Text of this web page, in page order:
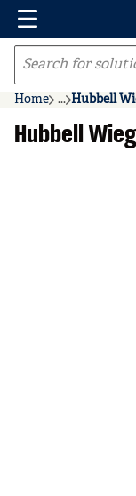
Skip to main content
Menu
Site Search
Home ...
more info
Hubbell
Hubbell